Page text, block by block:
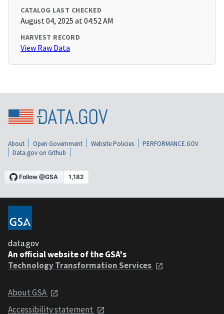
CATALOG LAST CHECKED
August 04, 2025 at 04:52 AM
HARVEST RECORD
View Raw Data
About Open Government Website Policies
PERFORMANCE.GOV
Data.gov on Github
data.gov
An official website of the GSA's
Technology Transformation Services
About GSA
Accessibility statement